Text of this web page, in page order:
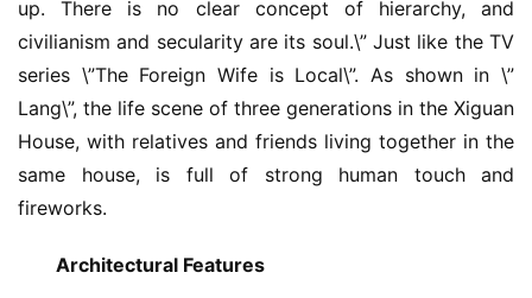
up. There is no clear concept of hierarchy, and
civilianism and secularity are its soul.\” Just like the TV
series \”The Foreign Wife is Local\”. As shown in \”
Lang\”, the life scene of three generations in the Xiguan
House, with relatives and friends living together in the
same house, is full of strong human touch and
fireworks.
Architectural Features